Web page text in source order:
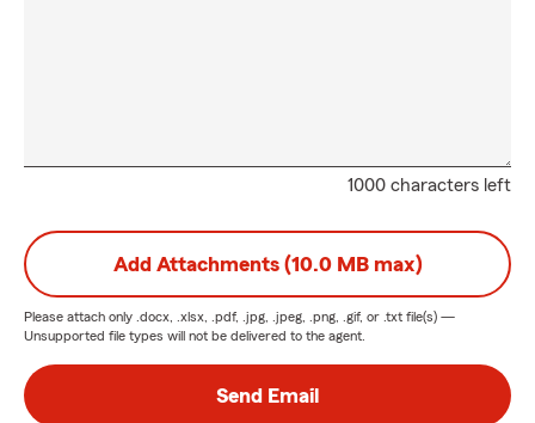
1000 characters left
Add Attachments (10.0 MB max)
Please attach only .docx, .xlsx, .pdf, .jpg, .jpeg, .png, .gif, or .txt file(s) —
Unsupported file types will not be delivered to the agent.
Send Email